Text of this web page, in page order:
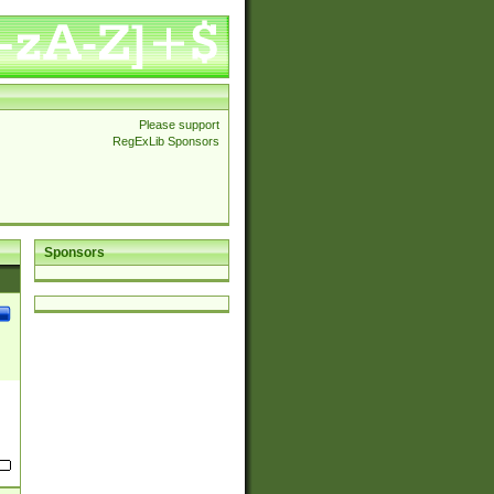
Please support
RegExLib Sponsors
Sponsors